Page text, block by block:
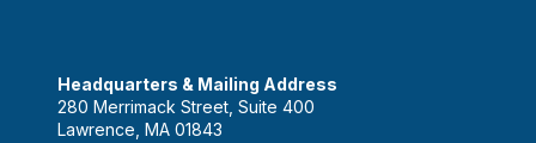
Headquarters & Mailing Address
280 Merrimack Street, Suite 400
Lawrence, MA 01843